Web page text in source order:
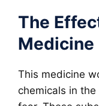
The
Medicine
This medicine
chemicals in